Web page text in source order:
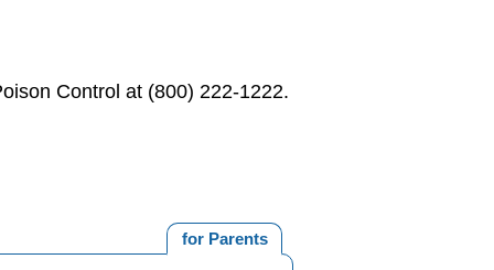
Control at (800) 222-1222.
for Parents